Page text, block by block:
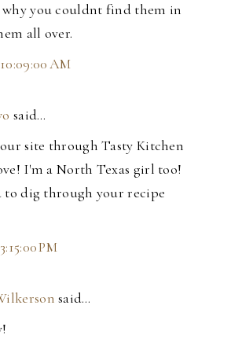
you couldnt find them in
all over.
AM
said…
site through Tasty Kitchen
I'm a North Texas girl too!
to dig through your recipe
PM
said…